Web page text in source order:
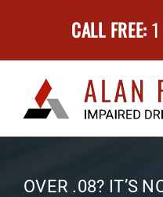
CALL FREE:
OVER .08? IT’S